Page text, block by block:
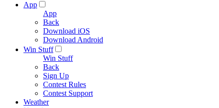
App
App
Back
Download iOS
Download Android
Win Stuff
Win Stuff
Back
Sign Up
Contest Rules
Contest Support
Weather